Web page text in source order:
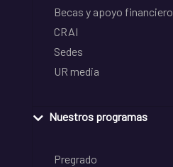
Becas y apoyo financiero
CRAI
Sedes
UR media
Nuestros programas
Pregrado